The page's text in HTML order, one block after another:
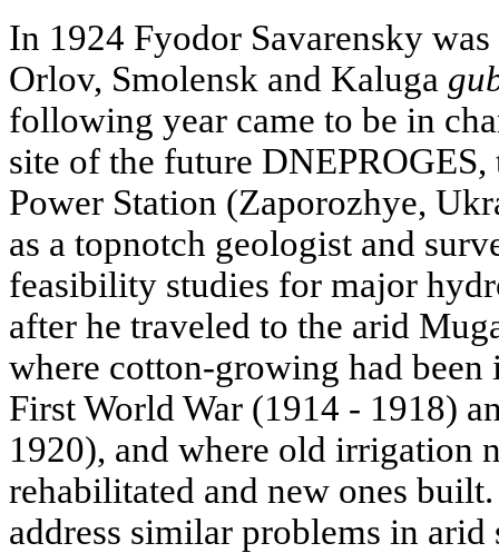
In 1924 Fyodor Savarensky
Orlov, Smolensk and Kaluga
following year came to be in
site of the future
Power Station (Zaporozhye,
as a topnotch geologist and
feasibility studies for major
after he traveled to the arid
where cotton-growing had
First World War (1914 - 1918)
1920), and where old irrigation
rehabilitated and new ones
address similar problems in arid